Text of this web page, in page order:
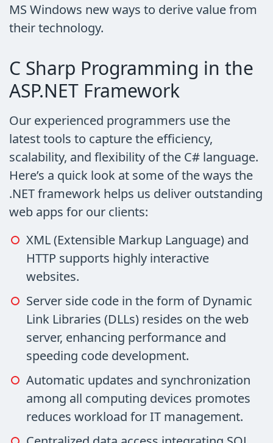
MS Windows new ways to derive value from
their technology.
C Sharp Programming in the
ASP.NET Framework
Our experienced programmers use the
latest tools to capture the efficiency,
scalability, and flexibility of the C# language.
Here’s a quick look at some of the ways the
.NET framework helps us deliver outstanding
web apps for our clients:
XML (Extensible Markup Language) and
HTTP supports highly interactive
websites.
Server side code in the form of Dynamic
Link Libraries (DLLs) resides on the web
server, enhancing performance and
speeding code development.
Automatic updates and synchronization
among all computing devices promotes
reduces workload for IT management.